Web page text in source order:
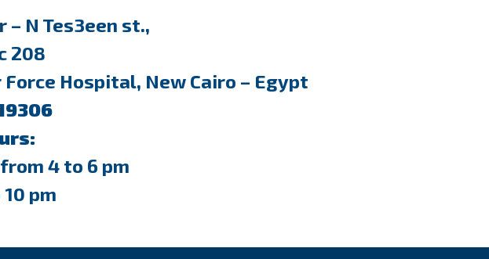
– N Tes3een st.,
208
Hospital, New Cairo – Egypt
4 to 6 pm
pm